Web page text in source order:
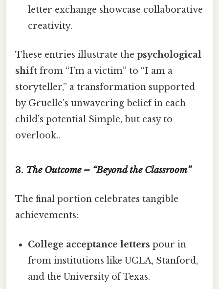
letter exchange showcase collaborative
creativity.
These entries illustrate the psychological
shift from “I’m a victim” to “I am a
storyteller,” a transformation supported
by Gruelle’s unwavering belief in each
child’s potential Simple, but easy to
overlook..
3. The Outcome – “Beyond the Classroom”
The final portion celebrates tangible
achievements:
College acceptance letters pour in
from institutions like UCLA, Stanford,
and the University of Texas.